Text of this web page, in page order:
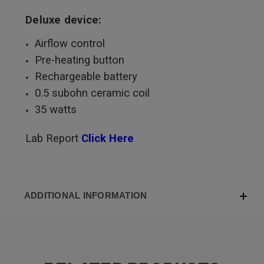
Deluxe device:
Airflow control
Pre-heating button
Rechargeable battery
0.5 subohn ceramic coil
35 watts
Lab Report Click Here
ADDITIONAL INFORMATION